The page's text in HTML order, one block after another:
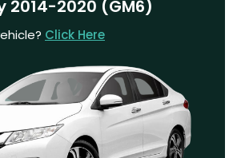
2014-2020 (GM6)
Click Here